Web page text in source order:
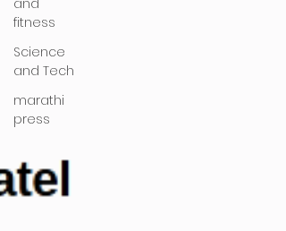
and
fitness
Science
and Tech
marathi
press